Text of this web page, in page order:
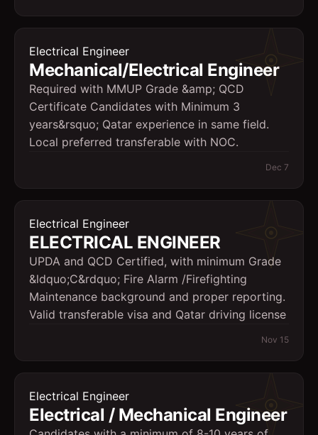
Electrical Engineer
Mechanical/Electrical Engineer
Required with MMUP Grade &amp; QCD
Certificate Candidates with Minimum 3
years&rsquo; Qatar experience in same field.
Local preferred transferable with NOC.
Dec 7
Electrical Engineer
ELECTRICAL ENGINEER
UPDA and QCD Certified, with minimum Grade
&ldquo;C&rdquo; Fire Alarm /Firefighting
Maintenance background and proper reporting.
Valid transferable visa and Qatar driving license
Nov 15
Electrical Engineer
Electrical / Mechanical Engineer